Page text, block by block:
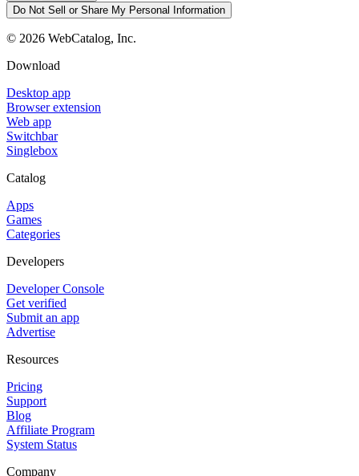
Do Not Sell or Share My Personal Information
© 2026 WebCatalog, Inc.
Download
Desktop app
Browser extension
Web app
Switchbar
Singlebox
Catalog
Apps
Games
Categories
Developers
Developer Console
Get verified
Submit an app
Advertise
Resources
Pricing
Support
Blog
Affiliate Program
System Status
Company